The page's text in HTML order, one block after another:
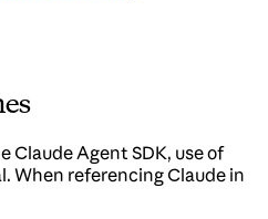
Claude Agent SDK, use of
When referencing Claude in